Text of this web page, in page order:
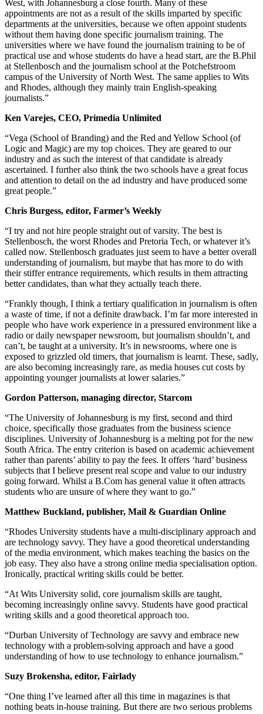
West, with Johannesburg a close fourth. Many of these
appointments are not as a result of the skills imparted by specific
departments at the universities, because we often appoint students
without them having done specific journalism training. The
universities where we have found the journalism training to be of
practical use and whose students do have a head start, are the B.Phil
at Stellenbosch and the journalism school at the Potchefstroom
campus of the University of North West. The same applies to Wits
and Rhodes, although they mainly train English-speaking
journalists.”
Ken Varejes, CEO, Primedia Unlimited
“Vega (School of Branding) and the Red and Yellow School (of
Logic and Magic) are my top choices. They are geared to our
industry and as such the interest of that candidate is already
ascertained. I further also think the two schools have a great focus
and attention to detail on the ad industry and have produced some
great people.”
Chris Burgess, editor, Farmer’s Weekly
“I try and not hire people straight out of varsity. The best is
Stellenbosch, the worst Rhodes and Pretoria Tech, or whatever it’s
called now. Stellenbosch graduates just seem to have a better overall
understanding of journalism, but maybe that has more to do with
their stiffer entrance requirements, which results in them attracting
better candidates, than what they actually teach there.
“Frankly though, I think a tertiary qualification in journalism is often
a waste of time, if not a definite drawback. I’m far more interested in
people who have work experience in a pressured environment like a
radio or daily newspaper newsroom, but journalism shouldn’t, and
can’t, be taught at a university. It’s in newsrooms, where one is
exposed to grizzled old timers, that journalism is learnt. These, sadly,
are also becoming increasingly rare, as media houses cut costs by
appointing younger journalists at lower salaries.”
Gordon Patterson, managing director, Starcom
“The University of Johannesburg is my first, second and third
choice, specifically those graduates from the business science
disciplines. University of Johannesburg is a melting pot for the new
South Africa. The entry criterion is based on academic achievement
rather than parents’ ability to pay the fees. It offers ‘hard’ business
subjects that I believe present real scope and value to our industry
going forward. Whilst a B.Com has general value it often attracts
students who are unsure of where they want to go.”
Matthew Buckland, publisher, Mail & Guardian Online
“Rhodes University students have a multi-disciplinary approach and
are technology savvy. They have a good theoretical understanding
of the media environment, which makes teaching the basics on the
job easy. They also have a strong online media specialisation option.
Ironically, practical writing skills could be better.
“At Wits University solid, core journalism skills are taught,
becoming increasingly online savvy. Students have good practical
writing skills and a good theoretical approach too.
“Durban University of Technology are savvy and embrace new
technology with a problem-solving approach and have a good
understanding of how to use technology to enhance journalism.”
Suzy Brokensha, editor, Fairlady
“One thing I’ve learned after all this time in magazines is that
nothing beats in-house training. But there are two serious problems